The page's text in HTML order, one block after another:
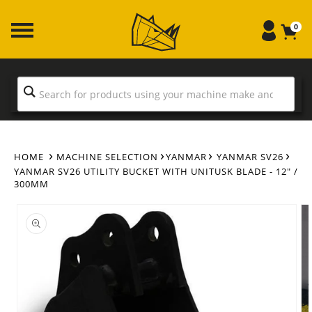
content
0
HOME MACHINE SELECTION YANMAR
YANMAR SV26
YANMAR SV26 UTILITY BUCKET WITH UNITUSK BLADE - 12" /
300MM
product
information